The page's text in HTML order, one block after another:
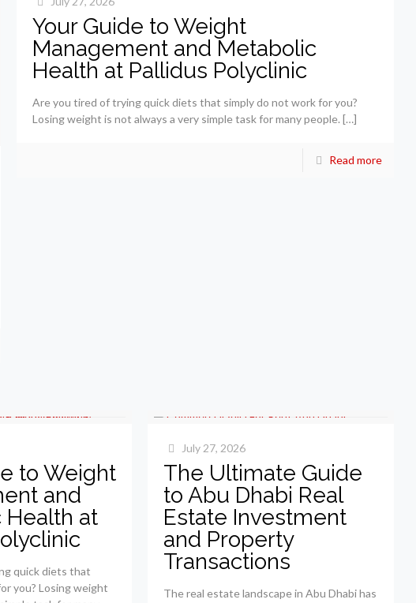
Your Guide to Weight
Management and Metabolic
Health at Pallidus Polyclinic
Are you tired of trying quick diets that simply do not work for you?
Losing weight is not always a very simple task for many people. […]
Read more
to Weight
and
Health at
quick diets that
you? Losing weight
July 27, 2026
The Ultimate Guide
to Abu Dhabi Real
Estate Investment
and Property
Transactions
The real estate landscape in Abu Dhabi has